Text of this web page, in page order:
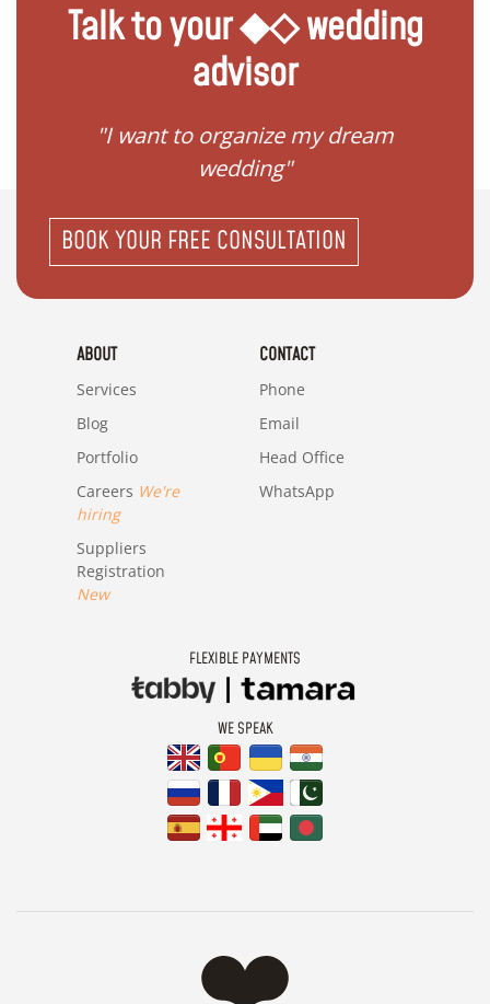
Talk to your ◆◇ wedding
advisor
"I want to organize my dream
wedding"
BOOK YOUR FREE CONSULTATION
ABOUT
Services
Blog
Portfolio
Careers We're
hiring
Suppliers
Registration
New
CONTACT
Phone
Email
Head Office
WhatsApp
FLEXIBLE PAYMENTS
WE SPEAK